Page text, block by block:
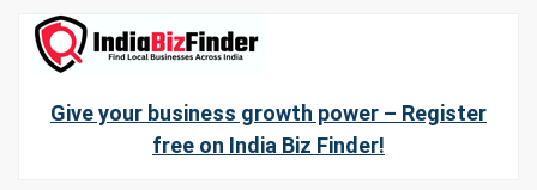
Give your business growth power – Register
free on India Biz Finder!